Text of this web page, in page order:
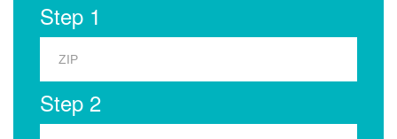
Step 1
Step 2